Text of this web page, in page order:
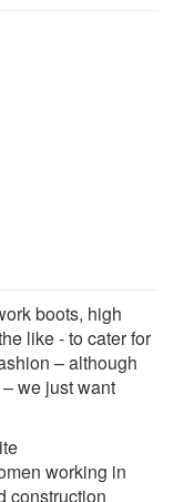
boots, high
like - to cater for
– although
we just want
working in
construction